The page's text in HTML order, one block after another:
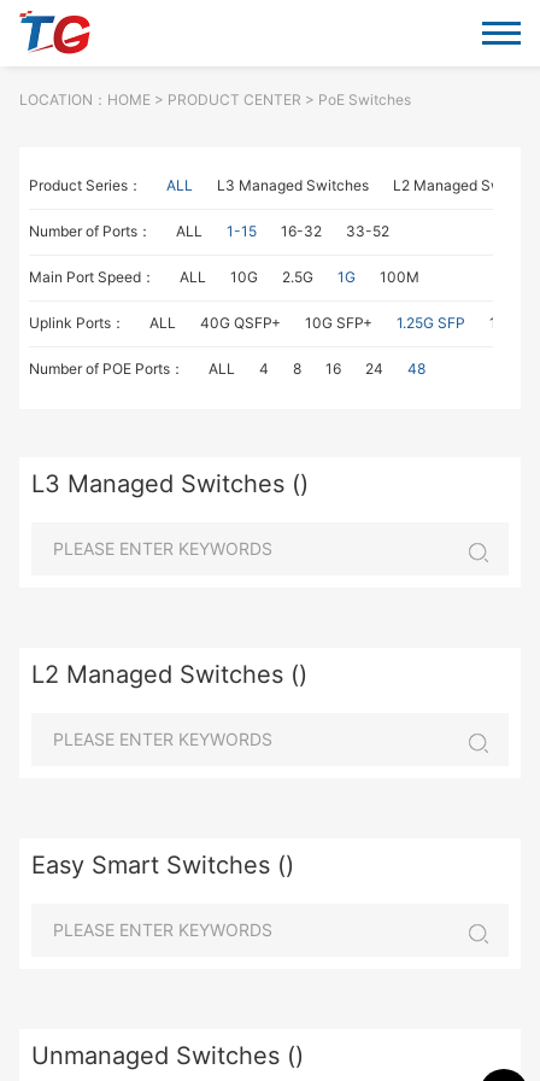
LOCATION： HOME> PRODUCT CENTER > PoE Switches
Product Series： ALL L3 Managed Switches L2 Managed
Number of Ports： ALL 1-15 16-32 33-52
Main Port Speed： ALL 10G 2.5G 1G 100M
Uplink Ports： ALL 40G QSFP+ 10G SFP+ 1.25G SFP 1G
Number of POE Ports： ALL 4 8 16 24 48
L3 Managed Switches ()
L2 Managed Switches ()
Easy Smart Switches ()
Unmanaged Switches ()